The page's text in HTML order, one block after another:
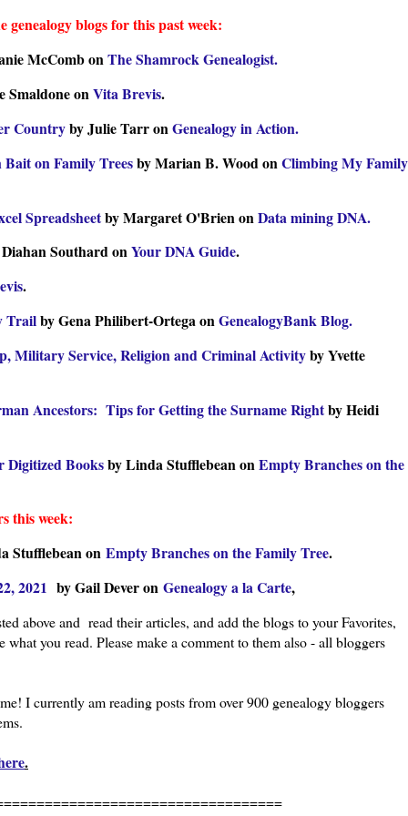
blogs for this past week:
McComb onThe Shamrock Genealogist.
Smaldone onVita Brevis.
Countryby Julie Tarr onGenealogy in Action.
on Family Treesby Marian B. Wood onClimbing My Family
Spreadsheetby Margaret O'Brien on Data mining DNA.
Southard onYour DNA Guide.
.
Trailby Gena Philibert-Ortega onGenealogyBank Blog.
Military Service, Religion and Criminal Activityby Yvette
Ancestors: Tips for Getting the Surname Rightby Heidi
Digitized Booksby Linda Stufflebean on Empty Branches on the
this week:
Stufflebean on Empty Branches on the Family Tree.
2021 by Gail Dever on Genealogy a la Carte,
above and read their articles, and add the blogs to your Favorites,
you read. Please make a comment to them also - all bloggers
I currently am reading posts from over 900 genealogy bloggers
.